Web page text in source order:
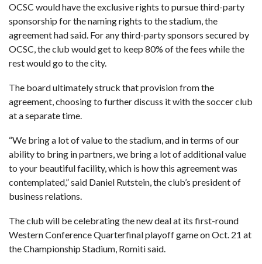
OCSC would have the exclusive rights to pursue third-party
sponsorship for the naming rights to the stadium, the
agreement had said. For any third-party sponsors secured by
OCSC, the club would get to keep 80% of the fees while the
rest would go to the city.
The board ultimately struck that provision from the
agreement, choosing to further discuss it with the soccer club
at a separate time.
“We bring a lot of value to the stadium, and in terms of our
ability to bring in partners, we bring a lot of additional value
to your beautiful facility, which is how this agreement was
contemplated,” said Daniel Rutstein, the club’s president of
business relations.
The club will be celebrating the new deal at its first-round
Western Conference Quarterfinal playoff game on Oct. 21 at
the Championship Stadium, Romiti said.